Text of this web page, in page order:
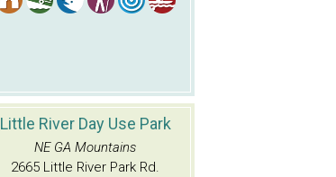
Little River Day Use Park
NE GA Mountains
2665 Little River Park Rd.